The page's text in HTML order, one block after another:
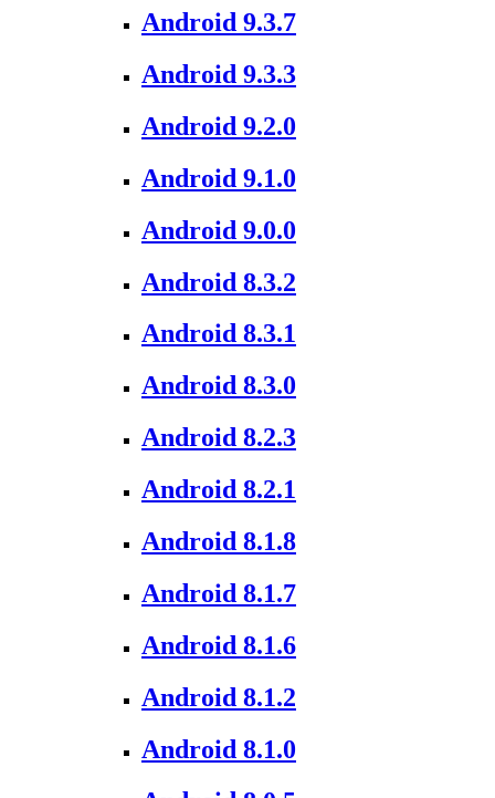
Android 9.3.7
Android 9.3.3
Android 9.2.0
Android 9.1.0
Android 9.0.0
Android 8.3.2
Android 8.3.1
Android 8.3.0
Android 8.2.3
Android 8.2.1
Android 8.1.8
Android 8.1.7
Android 8.1.6
Android 8.1.2
Android 8.1.0